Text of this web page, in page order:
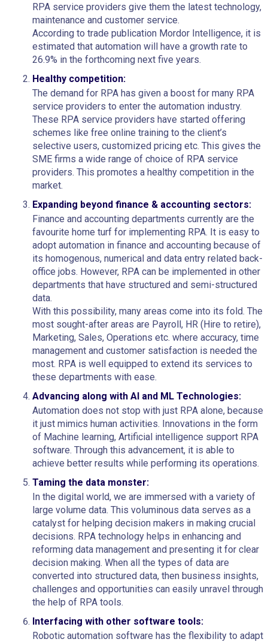
RPA service providers give them the latest technology,
maintenance and customer service.
According to trade publication Mordor Intelligence, it is
estimated that automation will have a growth rate to
26.9% in the forthcoming next five years.
Healthy competition:
The demand for RPA has given a boost for many RPA
service providers to enter the automation industry.
These RPA service providers have started offering
schemes like free online training to the client’s
selective users, customized pricing etc. This gives the
SME firms a wide range of choice of RPA service
providers. This promotes a healthy competition in the
market.
Expanding beyond finance & accounting sectors:
Finance and accounting departments currently are the
favourite home turf for implementing RPA. It is easy to
adopt automation in finance and accounting because of
its homogenous, numerical and data entry related back-
office jobs. However, RPA can be implemented in other
departments that have structured and semi-structured
data.
With this possibility, many areas come into its fold. The
most sought-after areas are Payroll, HR (Hire to retire),
Marketing, Sales, Operations etc. where accuracy, time
management and customer satisfaction is needed the
most. RPA is well equipped to extend its services to
these departments with ease.
Advancing along with AI and ML Technologies:
Automation does not stop with just RPA alone, because
it just mimics human activities. Innovations in the form
of Machine learning, Artificial intelligence support RPA
software. Through this advancement, it is able to
achieve better results while performing its operations.
Taming the data monster:
In the digital world, we are immersed with a variety of
large volume data. This voluminous data serves as a
catalyst for helping decision makers in making crucial
decisions. RPA technology helps in enhancing and
reforming data management and presenting it for clear
decision making. When all the types of data are
converted into structured data, then business insights,
challenges and opportunities can easily unravel through
the help of RPA tools.
Interfacing with other software tools:
Robotic automation software has the flexibility to adapt